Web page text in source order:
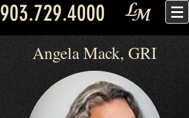
903.729.4000
Angela Mack, GRI